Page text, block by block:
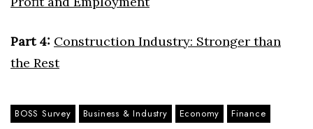
Part 4: Construction Industry: Stronger than
the Rest
BOSS Survey Business & Industry Economy Finance